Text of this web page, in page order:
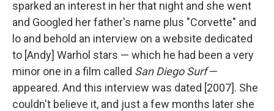
sparked an interest in her that night and she went
and Googled her father's name plus "Corvette" and
lo and behold an interview on a website dedicated
to [Andy] Warhol stars — which he had been a very
minor one in a film called San Diego Surf—
appeared. And this interview was dated [2007]. She
couldn't believe it, and just a few months later she